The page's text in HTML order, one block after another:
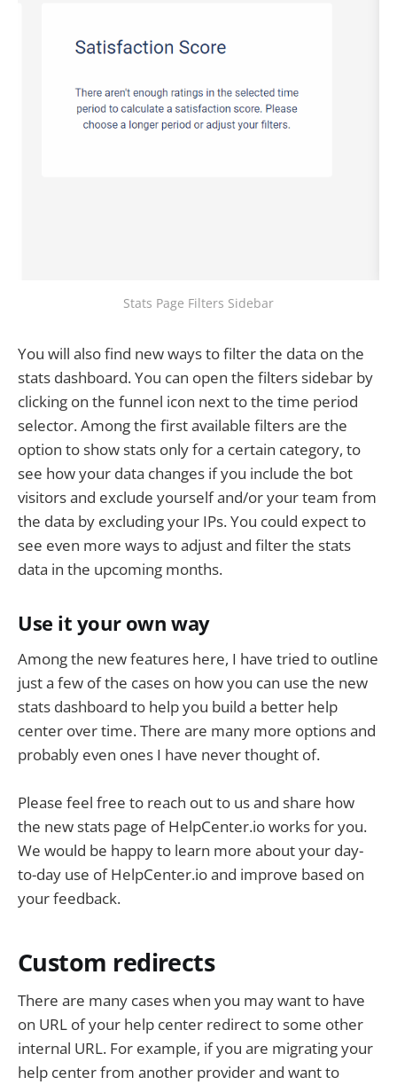
Stats Page Filters Sidebar
You will also find new ways to filter the data on the
stats dashboard. You can open the filters sidebar by
clicking on the funnel icon next to the time period
selector. Among the first available filters are the
option to show stats only for a certain category, to
see how your data changes if you include the bot
visitors and exclude yourself and/or your team from
the data by excluding your IPs. You could expect to
see even more ways to adjust and filter the stats
data in the upcoming months.
Use it your own way
Among the new features here, I have tried to outline
just a few of the cases on how you can use the new
stats dashboard to help you build a better help
center over time. There are many more options and
probably even ones I have never thought of.
Please feel free to reach out to us and share how
the new stats page of HelpCenter.io works for you.
We would be happy to learn more about your day-
to-day use of HelpCenter.io and improve based on
your feedback.
Custom redirects
There are many cases when you may want to have
on URL of your help center redirect to some other
internal URL. For example, if you are migrating your
help center from another provider and want to